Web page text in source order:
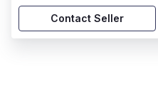
Contact Seller